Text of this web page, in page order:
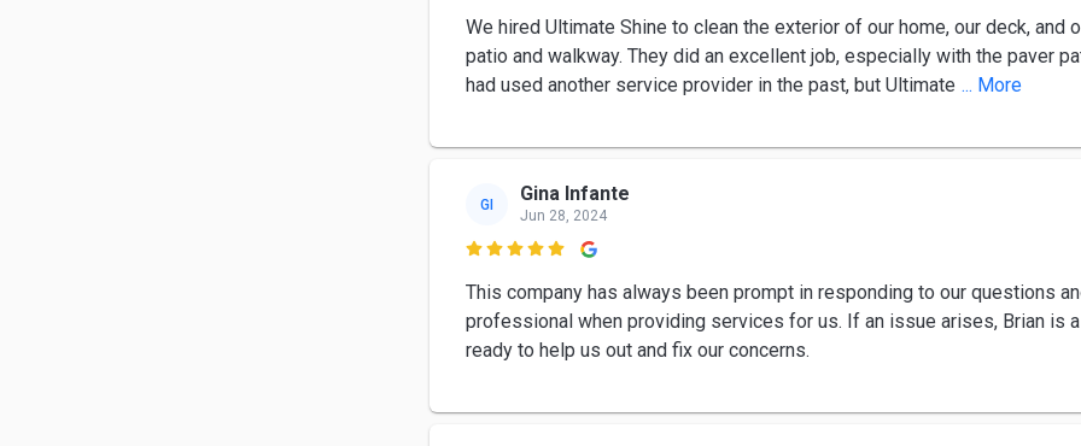
We hired Ultimate Shine to clean the exterior of our home, our deck, and
patio and walkway. They did an excellent job, especially with the paver
had used another service provider in the past, but Ultimate ... More
GI Gina Infante
Jun 28, 2024

This company has always been prompt in responding to our questions
professional when providing services for us. If an issue arises, Brian is
ready to help us out and fix our concerns.